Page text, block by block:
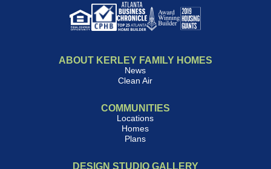
ABOUT KERLEY FAMILY HOMES
News
Clean Air
COMMUNITIES
Locations
Homes
Plans
DESIGN STUDIO GALLERY